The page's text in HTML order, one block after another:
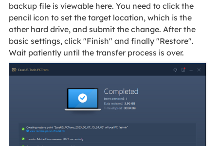
backup file is viewable here. You need to click the
pencil icon to set the target location, which is the
other hard drive, and submit the change. After the
basic settings, click "Finish" and finally "Restore".
Wait patiently until the transfer process is over.